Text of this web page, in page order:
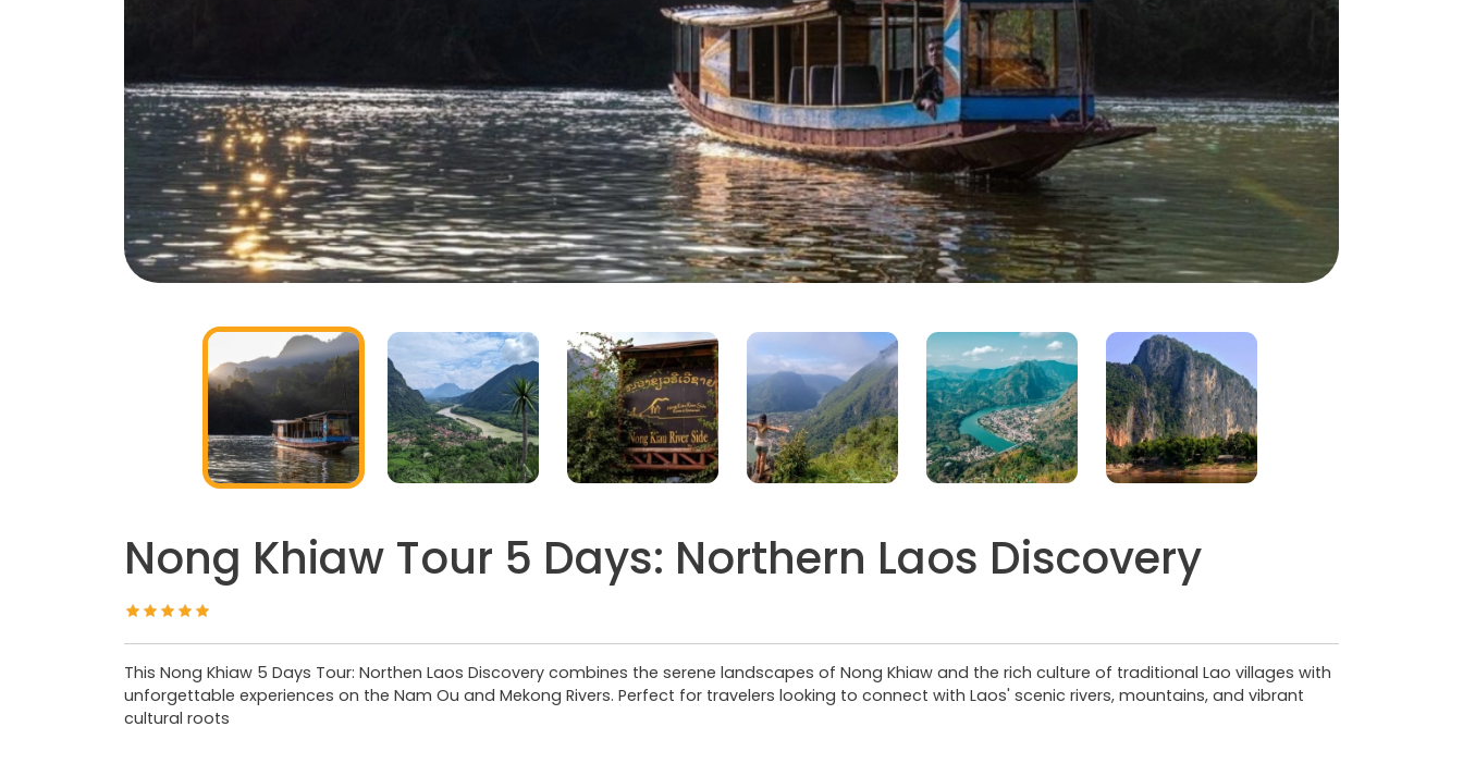
Nong Khiaw Tour 5 Days: Northern Laos Discovery
This Nong Khiaw 5 Days Tour: Northen Laos Discovery combines the serene landscapes of Nong Khiaw and the rich culture of traditional Lao villages with
unforgettable experiences on the Nam Ou and Mekong Rivers. Perfect for travelers looking to connect with Laos' scenic rivers, mountains, and vibrant
cultural roots